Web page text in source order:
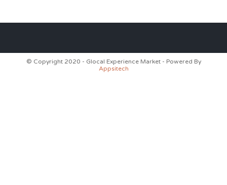
© Copyright 2020 - Glocal Experience Market - Powered By
Appsitech